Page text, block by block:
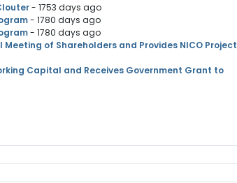
- 1753 days ago
- 1780 days ago
- 1780 days ago
of Shareholders and Provides NICO Project
Capital and Receives Government Grant to